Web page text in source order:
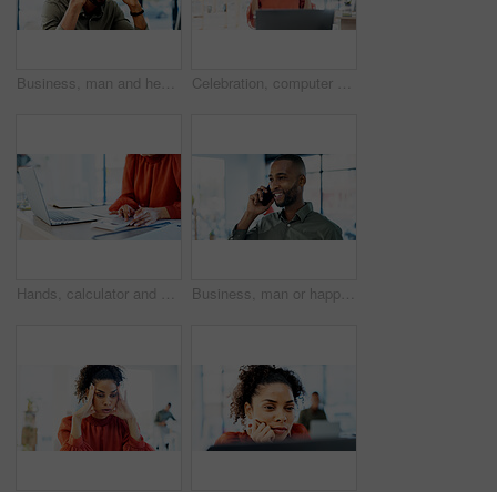
Business, man and headache of stress in office for advertising crisis, campaign fail or massage. Black person, manager and migraine at agency for marketing compliance issue, reputation risk or worry Celebration, computer and woman with fist pump for good news, email or results in office. Reading, excited and happy person with smile for salary increase, job promotion or success for online project
Hands, calculator and woman with laptop for accounting, payroll or bookkeeping in office. Business, accountant and finance professional with budget review, tax report or computer for online planning Business, man or happy with phone call in office for campaign update, project status or feedback. Marketing manager, black person or mobile chat with client for creative request, listen or networking